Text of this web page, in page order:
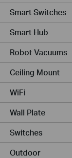
Smart Switches
Smart Hub
Robot Vacuums
Ceiling Mount
WiFi
Wall Plate
Switches
Outdoor